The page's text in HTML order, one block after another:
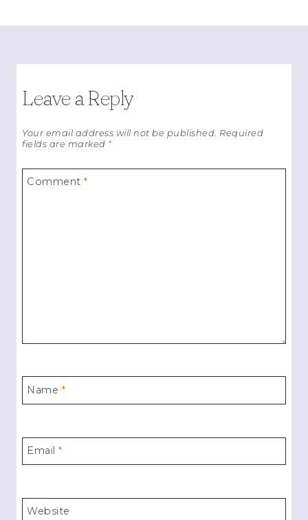
Leave a Reply
Your email address will not be published. Required
fields are marked *
Comment*
Name *
Email*
Website